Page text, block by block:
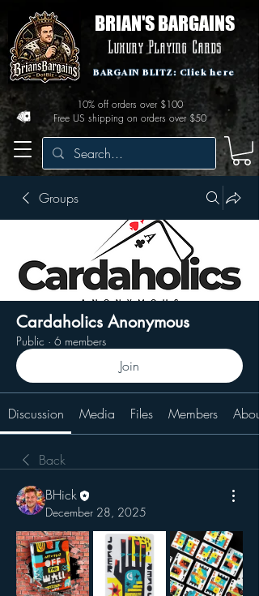
BRIAN'S BARGAINS
Luxury Playing Cards
Free US shipping on orders over $50
10% off orders over $100
BARGAIN BLITZ: Click here
Groups
Cardaholics Anonymous
Public · 6 members
Join
Discussion Media Files Members About
Back
BHick
December 28, 2025